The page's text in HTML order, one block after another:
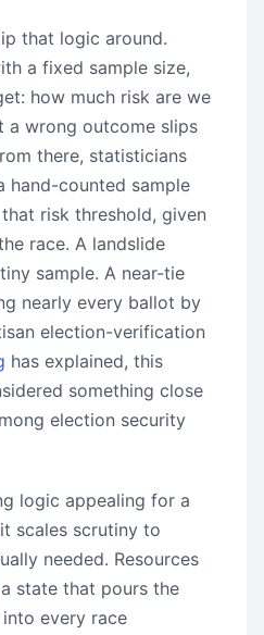
that logic around.
a fixed sample size,
how much risk are we
wrong outcome slips
there, statisticians
hand-counted sample
risk threshold, given
race. A landslide
sample. A near-tie
nearly every ballot by
election-verification
has explained, this
something close
election security
logic appealing for a
scales scrutiny to
needed. Resources
state that pours the
every race